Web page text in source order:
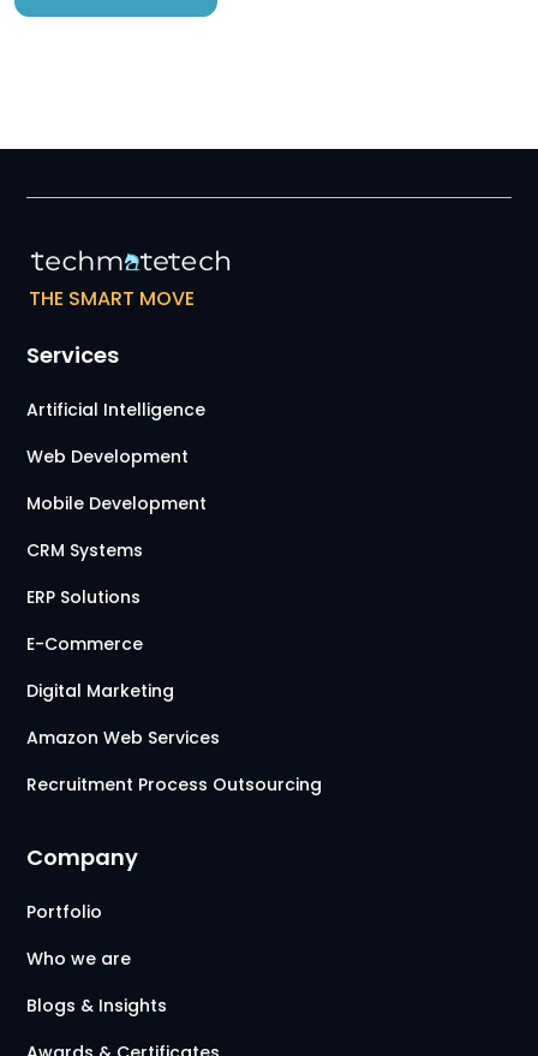
THE SMART MOVE
Services
Artificial Intelligence
Web Development
Mobile Development
CRM Systems
ERP Solutions
E-Commerce
Digital Marketing
Amazon Web Services
Recruitment Process Outsourcing
Company
Portfolio
Who we are
Blogs & Insights